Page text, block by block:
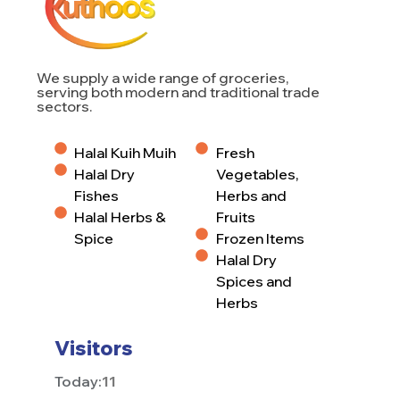
We supply a wide range of groceries,
serving both modern and traditional trade
sectors.
Halal Kuih Muih
Halal Dry
Fishes
Halal Herbs &
Spice
Fresh
Vegetables,
Herbs and
Fruits
Frozen Items
Halal Dry
Spices and
Herbs
Visitors
Today:11